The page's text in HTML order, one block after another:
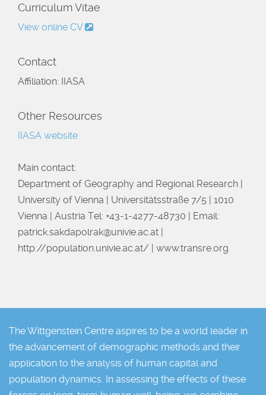
Curriculum Vitae
View online CV
Contact
Affiliation: IIASA
Other Resources
IIASA website
Main contact:
Department of Geography and Regional Research |
University of Vienna | Universitätsstraße 7/5 | 1010
Vienna | Austria Tel: +43-1-4277-48730 | Email:
patrick.sakdapolrak@univie.ac.at |
http://population.univie.ac.at/ | www.transre.org
The Wittgenstein Centre aspires to be a world leader in
the advancement of demographic methods and their
application to the analysis of human capital and
population dynamics. In assessing the effects of these